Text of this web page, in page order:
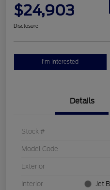
$24,903
Disclosure
I'm Interested
Details
Stock #
Model Code
Exterior
Interior Jet